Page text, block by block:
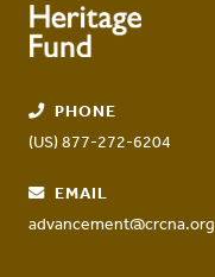
PHONE
(US) 877-272-6204
EMAIL
advancement@crcna.org